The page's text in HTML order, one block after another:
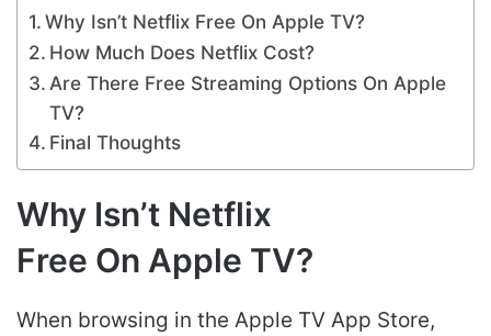
Why Isn’t Netflix Free On Apple TV?
How Much Does Netflix Cost?
Are There Free Streaming Options On Apple
TV?
Final Thoughts
Why Isn’t Netflix
Free On Apple TV?
When browsing in the Apple TV App Store,